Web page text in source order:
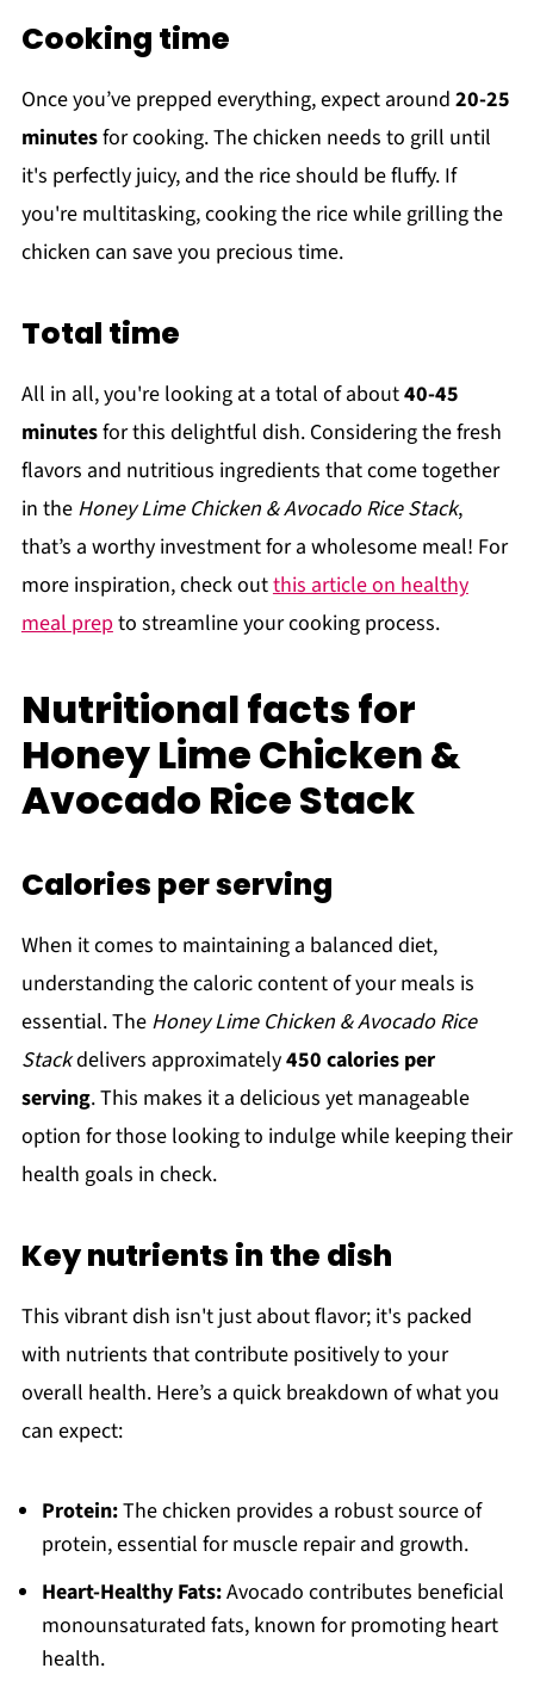
Cooking time
Once you’ve prepped everything, expect around 20-25
minutesfor cooking. The chicken needs to grill until
it's perfectly juicy, and the rice should be fluffy. If
you're multitasking, cooking the rice while grilling the
chicken can save you precious time.
Total time
All in all, you're looking at a total of about40-45
minutesfor this delightful dish. Considering the fresh
flavors and nutritious ingredients that come together
in the Honey Lime Chicken & Avocado Rice Stack,
that’s a worthy investment for a wholesome meal! For
more inspiration, check outthis article on healthy
meal prepto streamline your cooking process.
Nutritional facts for
Honey Lime Chicken &
Avocado Rice Stack
Calories per serving
When it comes to maintaining a balanced diet,
understanding the caloric content of your meals is
essential. The Honey Lime Chicken & Avocado Rice
Stackdelivers approximately450 calories per
serving. This makes it a delicious yet manageable
option for those looking to indulge while keeping their
health goals in check.
Key nutrients in the dish
This vibrant dish isn't just about flavor; it's packed
with nutrients that contribute positively to your
overall health. Here’s a quick breakdown of what you
can expect:
Protein:The chicken provides a robust source of
protein, essential for muscle repair and growth.
Heart-Healthy Fats:Avocado contributes beneficial
monounsaturated fats, known for promoting heart
health.